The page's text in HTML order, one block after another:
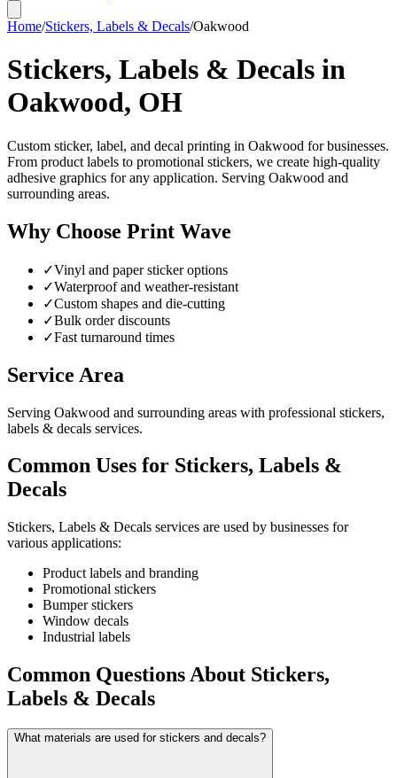
Home/Stickers, Labels & Decals/Oakwood
Stickers, Labels & Decals in
Oakwood, OH
Custom sticker, label, and decal printing in Oakwood for businesses.
From product labels to promotional stickers, we create high-quality
adhesive graphics for any application. Serving Oakwood and
surrounding areas.
Why Choose Print Wave
✓Vinyl and paper sticker options
✓Waterproof and weather-resistant
✓Custom shapes and die-cutting
✓Bulk order discounts
✓Fast turnaround times
Service Area
Serving Oakwood and surrounding areas with professional stickers,
labels & decals services.
Common Uses for Stickers, Labels &
Decals
Stickers, Labels & Decals services are used by businesses for
various applications:
Product labels and branding
Promotional stickers
Bumper stickers
Window decals
Industrial labels
Common Questions About Stickers,
Labels & Decals
What materials are used for stickers and decals?